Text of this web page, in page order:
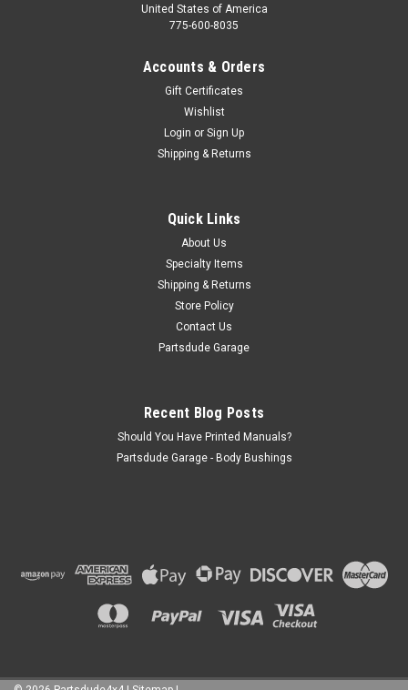
United States of America
775-600-8035
Accounts & Orders
Gift Certificates
Wishlist
Login or Sign Up
Shipping & Returns
Quick Links
About Us
Specialty Items
Shipping & Returns
Store Policy
Contact Us
Partsdude Garage
Recent Blog Posts
Should You Have Printed Manuals?
Partsdude Garage - Body Bushings